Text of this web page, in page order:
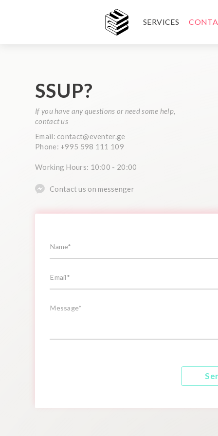
SERVICES
SSUP?
If you have any questions or need some help,
contact us
Email: contact@eventer.ge
Phone: +995 598 111 109
Working Hours: 10:00 - 20:00
Contact us on messenger
Name*
Email*
Message*